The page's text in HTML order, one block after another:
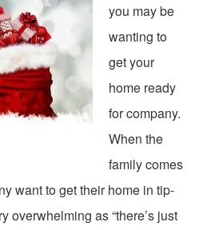
you may be
wanting to
get your
home ready
for company.
When the
family comes
want to get their home in tip-
overwhelming as “there’s just